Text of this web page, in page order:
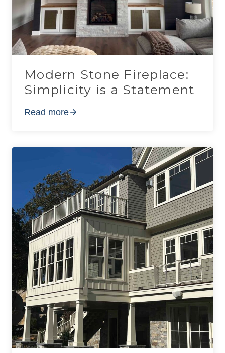
Modern Stone Fireplace:
Simplicity is a Statement
Read more